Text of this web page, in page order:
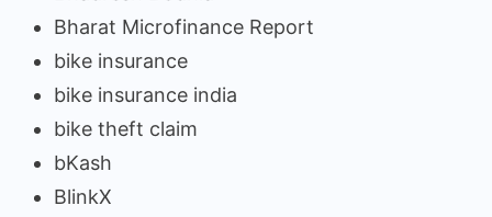
Bharat Microfinance Report
bike insurance
bike insurance india
bike theft claim
bKash
BlinkX